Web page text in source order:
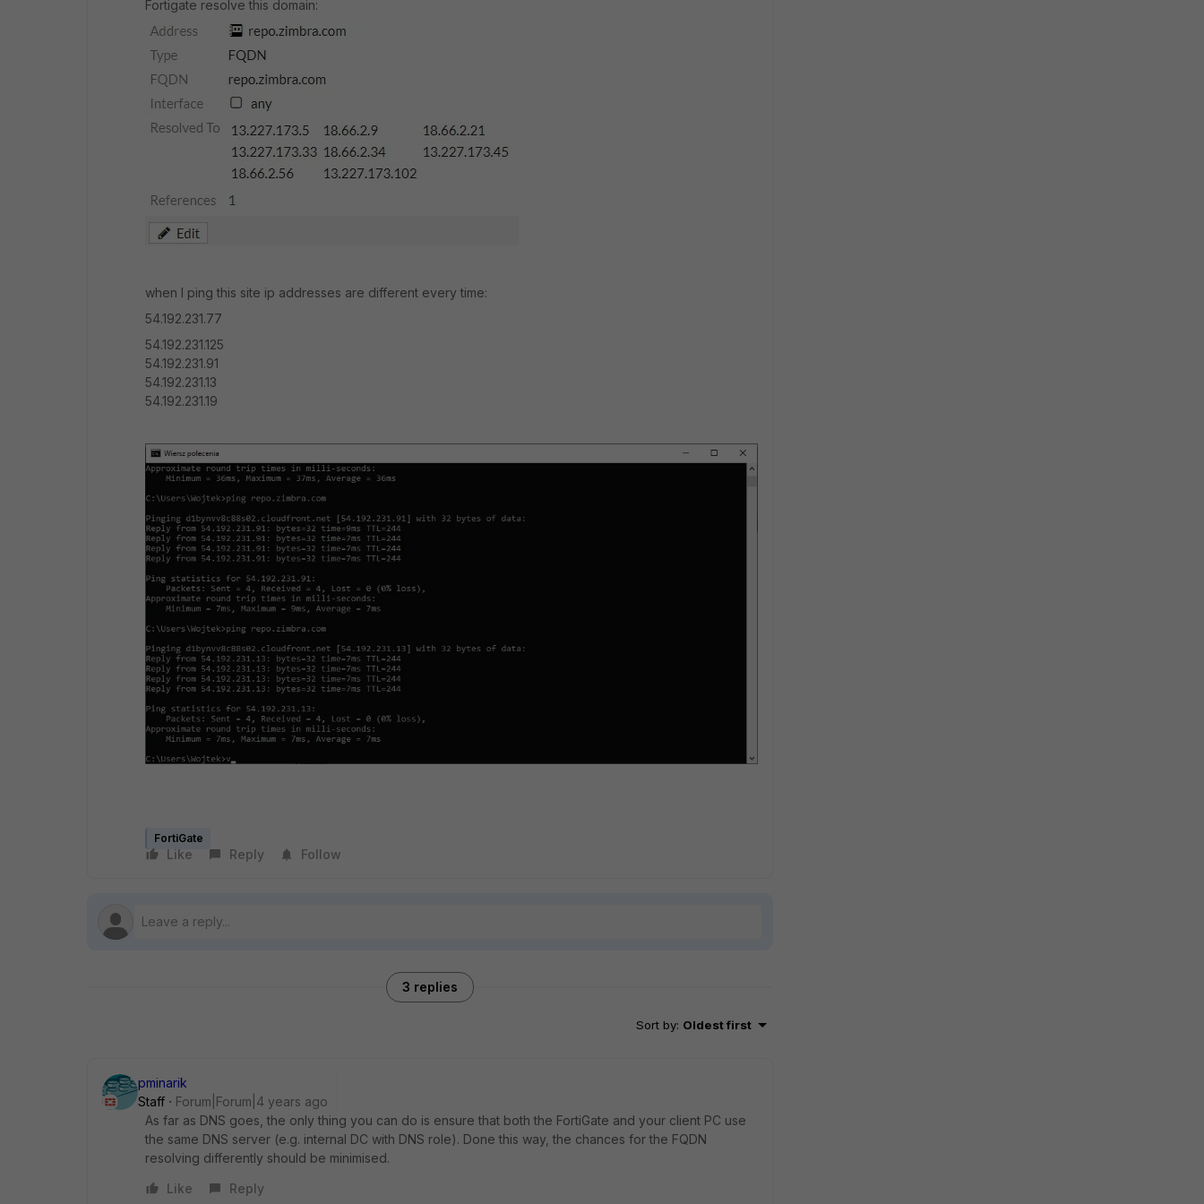
Fortigate resolve this domain:
when I ping this site ip addresses are different every time:
54.192.231.77
54.192.231.125
54.192.231.91
54.192.231.13
54.192.231.19
FortiGate
Like Reply Follow
3 replies
Sort by: Oldest first
pminarik
Staff
Forum|Forum|4 years ago
As far as DNS goes, the only thing you can do is ensure that both the FortiGate and your client PC use
the same DNS server (e.g. internal DC with DNS role). Done this way, the chances for the FQDN
resolving differently should be minimised.
Like
Reply